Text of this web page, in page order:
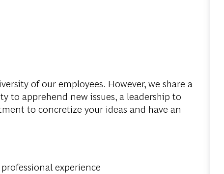
ofouremployees. However,we share a
to apprehend new issues, a leadership to
to concretize yourideas and have an
professional experience